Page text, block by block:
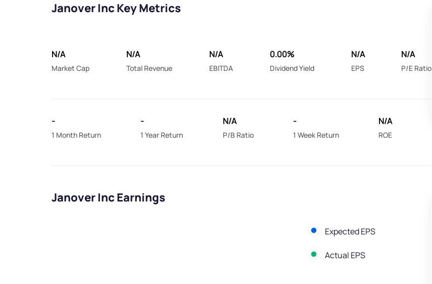
Janover Inc Key Metrics
N/A
Market Cap
N/A
Total Revenue
N/A
EBITDA
0.00%
Dividend Yield
N/A
EPS
N/A
P/E Ratio
-
1 Month Return
-
1 Year Return
N/A
P/B Ratio
-
1 Week Return
N/A
ROE
Janover Inc Earnings
Expected EPS
Actual EPS